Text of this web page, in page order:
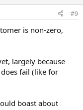
#9
is non-zero,
largely because
fail (like for
boast about